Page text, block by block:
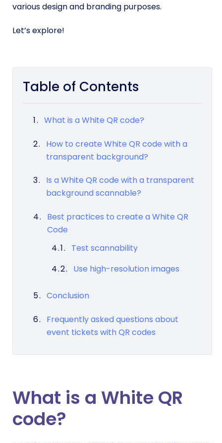
various design and branding purposes.
Let’s explore!
Table of Contents
What is a White QR code?
How to create White QR code with a
transparent background?
Is a White QR code with a transparent
background scannable?
Best practices to create a White QR
Code
Test scannability
Use high-resolution images
Conclusion
Frequently asked questions about
event tickets with QR codes
What is a White QR
code?